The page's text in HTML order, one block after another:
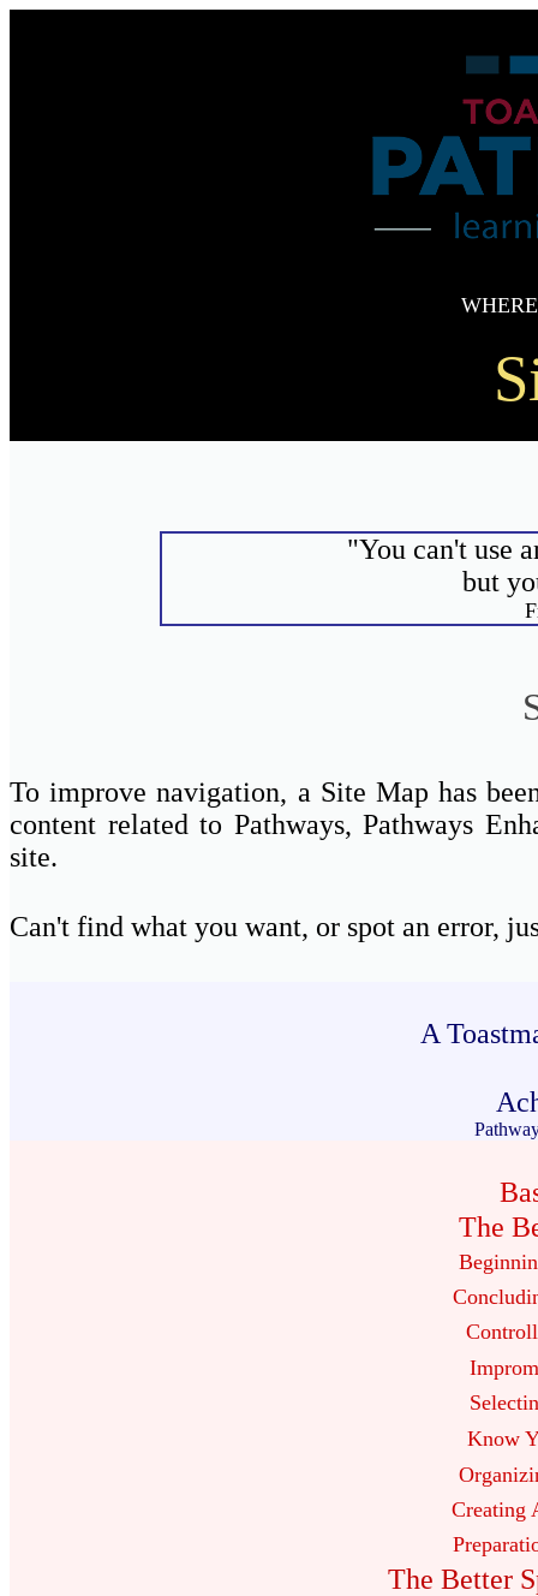
"You can't use
but
To improve navigation, a Site Map has
content related to Pathways, Pathways
site.
Can't find what you want, or spot an
A
The
Know
Creating
The Better